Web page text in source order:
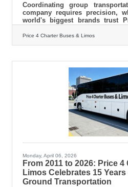
Coordinating group
company requires precision,
world's biggest brands trust
Limos to move their
nightmare of corporate
strict, minute-by-minute
& Limos is a longstanding
Price 4 Charter Buses & Limos
Monday, April 06, 2026
From 2011 to 2026: Price
Limos Celebrates 15
Ground Transportation